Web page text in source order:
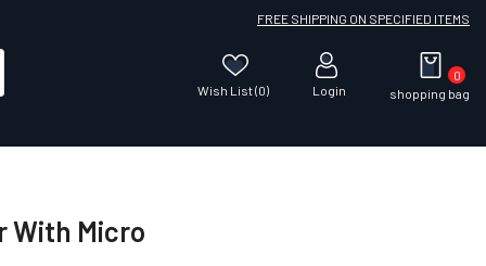
FREE SHIPPING ON SPECIFIED ITEMS
Wish List (0) Login shopping bag
0
With Micro